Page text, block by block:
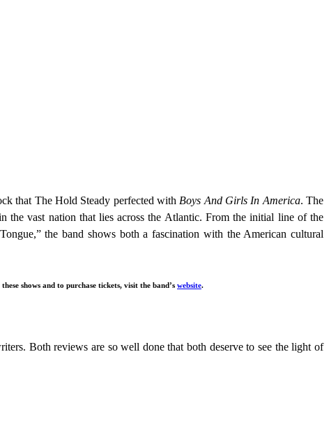
that The Hold Steady perfected with Boys And Girls In America. The
the vast nation that lies across the Atlantic. From the initial line of the
the band shows both a fascination with the American cultural
shows and to purchase tickets, visit the band’s website.
Both reviews are so well done that both deserve to see the light of